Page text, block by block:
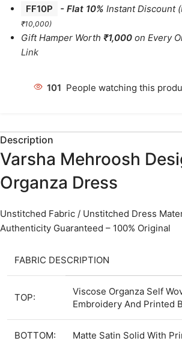
FF10P - Flat 10% Instant Discount (
₹10,000)
Gift Hamper Worth ₹1,000 on Every
Link
101 People watching this
Description
Varsha Mehroosh
Organza Dress
Unstitched Fabric / Unstitched Dress
Authenticity Guaranteed – 100% Original
FABRIC DESCRIPTION
TOP:
Viscose Organza Self
Embroidery And Printed
BOTTOM: Matte Satin Solid With